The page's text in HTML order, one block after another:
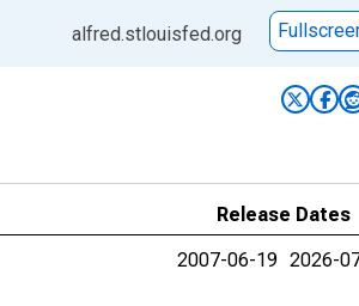
alfred.stlouisfed.org
Release Dates
2007-06-19 2026-